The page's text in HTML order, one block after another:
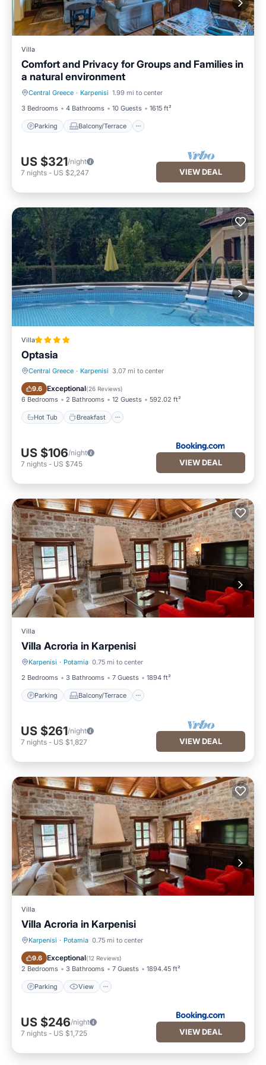
Villa
Comfort and Privacy for Groups and Families in
a natural environment
Central Greece · Karpenisi 1.99 mi to center
3 Bedrooms
4 Bathrooms 10 Guests 1615 ft²
Parking Balcony/Terrace
Parking Balcony/Terrace
US $321/night
7 nights - US $2,247 VIEW DEAL
Villa
Optasia
Central Greece · Karpenisi 3.07 mi to center
9.6 Exceptional(26 Reviews)
6 Bedrooms 2 Bathrooms 12 Guests 592.02 ft²
Hot Tub Breakfast
Hot Tub Breakfast
US $106/night
7 nights - US $745 VIEW DEAL
Villa
Villa Acroria in Karpenisi
Karpenisi · Potamia 0.75 mi to center
2 Bedrooms
3 Bathrooms 7 Guests 1894 ft²
Parking Balcony/Terrace
Parking Balcony/Terrace
US $261/night
7 nights - US $1,827 VIEW DEAL
Villa
Villa Acroria in Karpenisi
Karpenisi · Potamia 0.75 mi to center
9.6 Exceptional(12 Reviews)
2 Bedrooms 3 Bathrooms 7 Guests 1894.45 ft²
Parking View
Parking View
US $246/night
7 nights - US $1,725 VIEW DEAL